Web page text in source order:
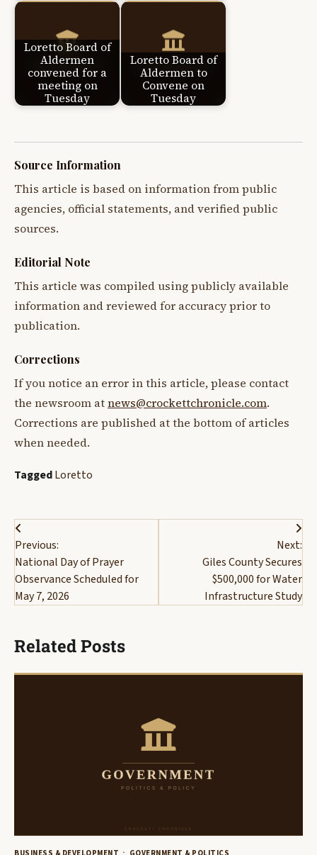
Loretto Board of
Aldermen
convened for a
meeting on
Tuesday
Loretto Board of
Aldermen to
Convene on
Tuesday
Source Information
This article is based on information from public
agencies, official statements, and verified public
sources.
Editorial Note
This article was compiled using publicly available
information and reviewed for accuracy prior to
publication.
Corrections
If you notice an error in this article, please contact
the newsroom atnews@crockettchronicle.com.
Corrections are published at the bottom of articles
when needed.
TaggedLoretto
Post
navigation
Previous:
National Day of Prayer
Observance Scheduled for
May 7, 2026
Next:
Giles County Secures
$500,000 for Water
Infrastructure Study
Related Posts